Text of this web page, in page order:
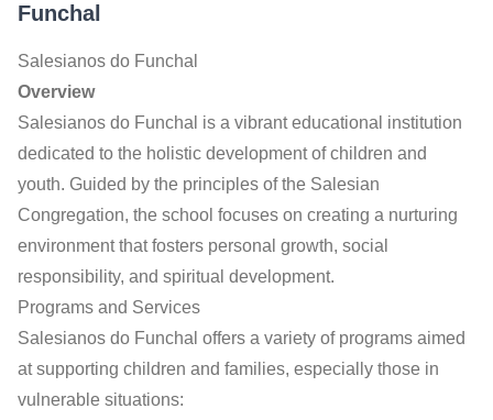
Funchal
Salesianos do Funchal
Overview
Salesianos do Funchal is a vibrant educational institution
dedicated to the holistic development of children and
youth. Guided by the principles of the Salesian
Congregation, the school focuses on creating a nurturing
environment that fosters personal growth, social
responsibility, and spiritual development.
Programs and Services
Salesianos do Funchal offers a variety of programs aimed
at supporting children and families, especially those in
vulnerable situations: